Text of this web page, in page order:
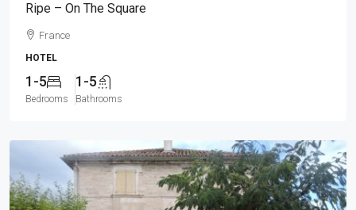
Ripe – On The Square
France
HOTEL
1-5
Bedrooms
1-5
Bathrooms